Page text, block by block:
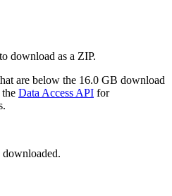
download as a ZIP.
are below the 16.0 GB download
Data Access API for
downloaded.